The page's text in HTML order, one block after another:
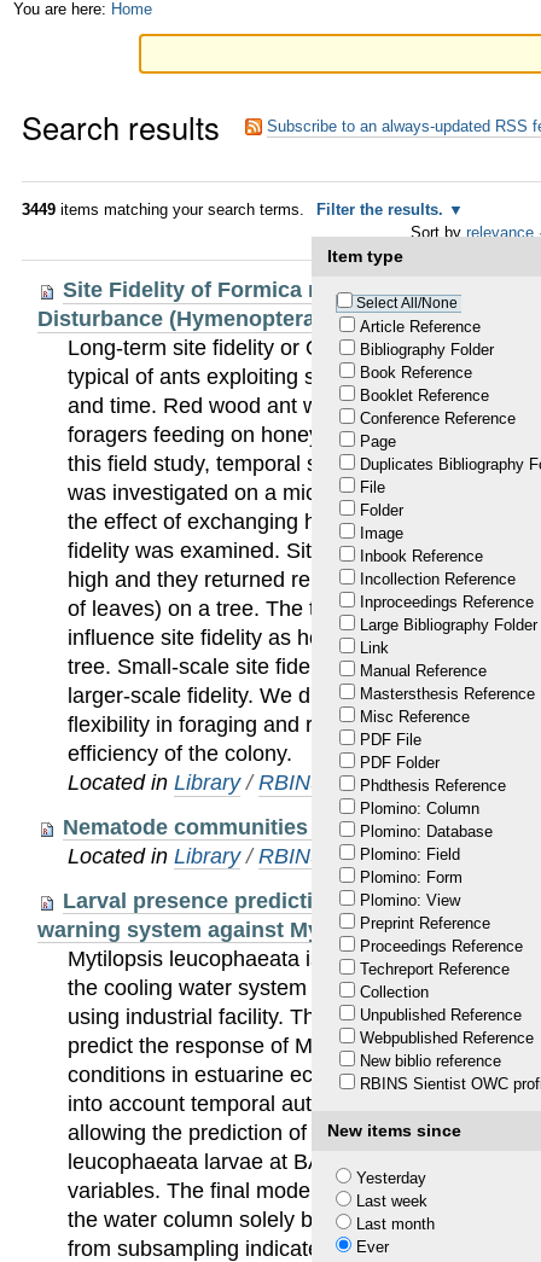
Skip
Skip
to
navigation
Personal
You are here: Home
Search results Subscribe to an always-updated RSS
3449 items matching your search terms. Filter the results.
Item type
Select All/None
Article Reference
Bibliography Folder
Book Reference
Booklet Reference
Conference Reference
Page
Duplicates Bibliography
File
Folder
Image
Inbook Reference
Incollection Reference
Inproceedings Reference
Large Bibliography Folder
Link
Manual Reference
Mastersthesis Reference
Misc Reference
PDF File
PDF Folder
Phdthesis Reference
Plomino: Column
Plomino: Database
Plomino: Field
Plomino: Form
Plomino: View
Preprint Reference
Proceedings Reference
Techreport Reference
Collection
Unpublished Reference
Webpublished Reference
New biblio reference
RBINS Sientist OWC
New items since
Yesterday
Last week
Last month
Ever
Sort by relevance
Site Fidelity of Formica rufa: Micro-Scaled
Disturbance (Hymenoptera: Formicidae)
Long-term site fidelity or Ortstreue is an
typical of ants exploiting stable and predictable
and time. Red wood ant workers (Formica s.
foragers feeding on honeydew secreted by
this field study, temporal site fidelity of Formica
was investigated on a micro-scaled level for a
the effect of exchanging honeydew workers
fidelity was examined. Site fidelity of the
high and they returned repeatedly to particular
of leaves) on a tree. The transfer to a new
influence site fidelity as honeydew tenders
tree. Small-scale site fidelity decreased with
larger-scale fidelity. We discuss how site fidelity
flexibility in foraging and recruiting on the other
efficiency of the colony.
Located inLibrary /RBINS Staff Publications
Nematode communities of small pools in an
Located inLibrary /RBINS Staff Publications
Larval presence prediction through logistic
warning system against Mytilopsis
Mytilopsis leucophaeata is a biofouling bivalve
the cooling water system of BASF, Antwerp NV,
using industrial facility. This study aimed to
predict the response of M. leucophaeata larvae
conditions in estuarine ecosystems. Multiple
into account temporal autocorrelation, was
allowing the prediction of the probability of
leucophaeata larvae at BASF NV as a response
variables. The final model made it possible to
the water column solely by monitoring water
from subsampling indicated that the model was